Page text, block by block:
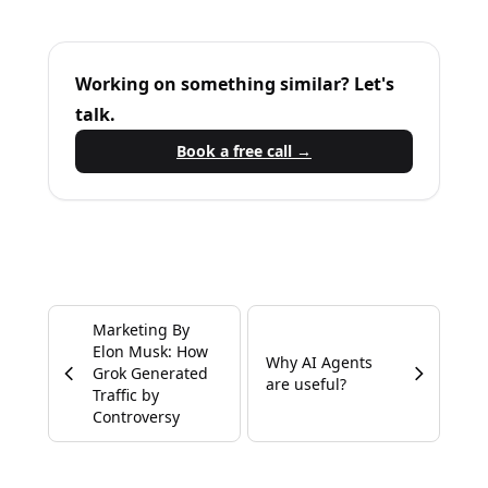
Working on something similar? Let's
talk.
Book a free call →
Marketing By
Elon Musk: How
Grok Generated
Traffic by
Controversy
Why AI Agents
are useful?